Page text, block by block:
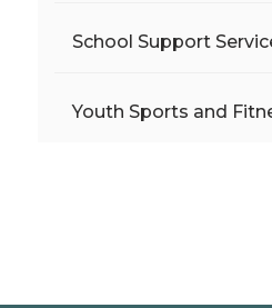
School Support
Youth Sports and